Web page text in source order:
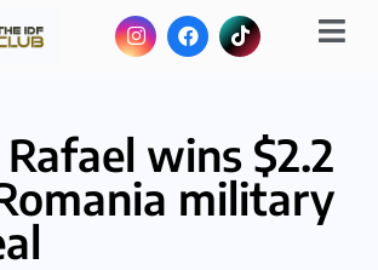
Rafael wins $2.2
military